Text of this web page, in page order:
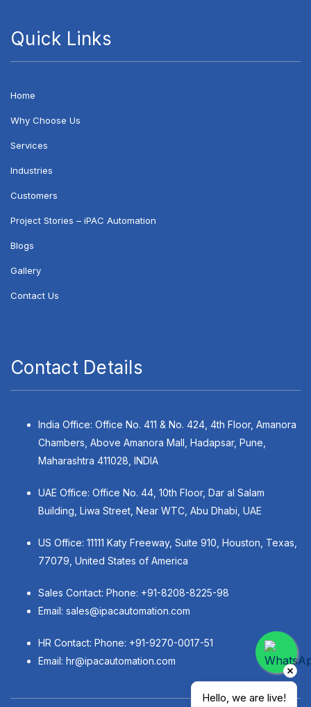
Quick Links
Home
Why Choose Us
Services
Industries
Customers
Project Stories – iPAC Automation
Blogs
Gallery
Contact Us
Contact Details
India Office: Office No. 411 & No. 424, 4th Floor, Amanora
Chambers, Above Amanora Mall, Hadapsar, Pune,
Maharashtra 411028, INDIA
UAE Office: Office No. 44, 10th Floor, Dar al Salam
Building, Liwa Street, Near WTC, Abu Dhabi, UAE
US Office: 11111 Katy Freeway, Suite 910, Houston, Texas,
77079, United States of America
Sales Contact: Phone: +91-8208-8225-98
Email: sales@ipacautomation.com
HR Contact: Phone: +91-9270-0017-51
Email: hr@ipacautomation.com
Hello, we are live!